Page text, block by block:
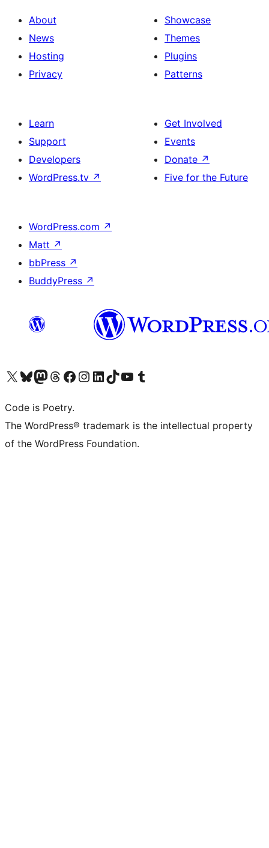
About
News
Hosting
Privacy
Showcase
Themes
Plugins
Patterns
Learn
Support
Developers
WordPress.tv ↗
Get Involved
Events
Donate ↗
Five for the Future
WordPress.com ↗
Matt ↗
bbPress ↗
BuddyPress ↗
Visit our X (formerly Twitter) account
Visit our Bluesky account
Visit our Mastodon account
Visit our Threads account
Visit our Facebook page
Visit our Instagram account
Visit our LinkedIn account
Visit our TikTok account
Visit our YouTube channel
Visit our Tumblr account
Code is Poetry.
The WordPress® trademark is the intellectual property
of the WordPress Foundation.